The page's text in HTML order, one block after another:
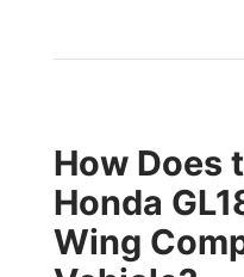
How Does
Honda
Wing